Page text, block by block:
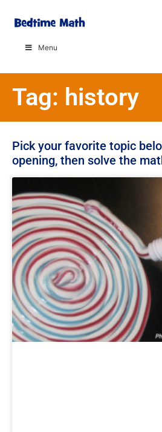
Menu
Tag: history
Pick your favorite topic
opening, then solve the